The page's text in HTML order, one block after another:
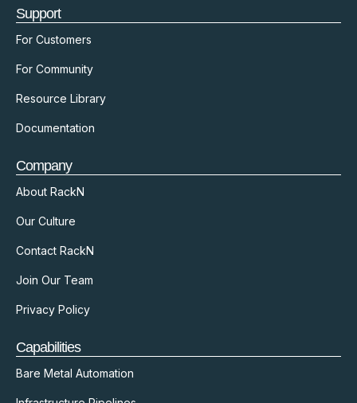
Support
For Customers
For Community
Resource Library
Documentation
Company
About RackN
Our Culture
Contact RackN
Join Our Team
Privacy Policy
Capabilities
Bare Metal Automation